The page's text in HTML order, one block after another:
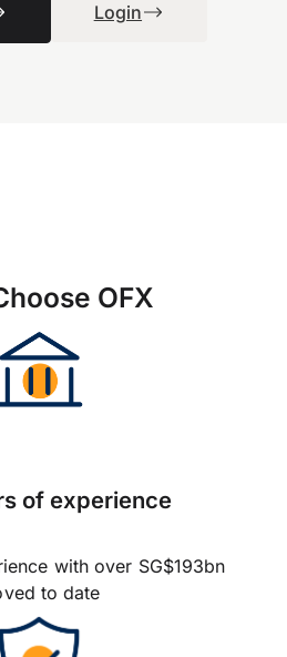
Login
OFX
of experience
with over SG$193bn
to date